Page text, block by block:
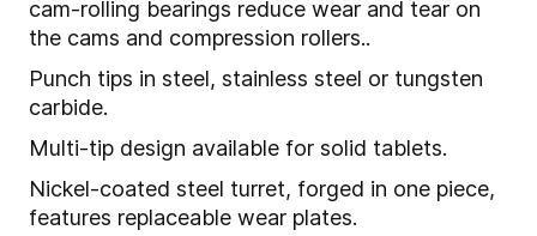
cam-rolling bearings reduce wear and tear on
the cams and compression rollers..
Punch tips in steel, stainless steel or tungsten
carbide.
Multi-tip design available for solid tablets.
Nickel-coated steel turret, forged in one piece,
features replaceable wear plates.